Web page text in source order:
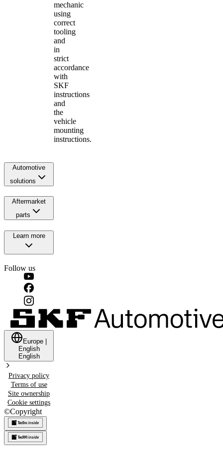
mechanic
using
correct
tooling
and
in
strict
accordance
with
SKF
instructions
and
the
vehicle
mounting
instructions.
Automotive
solutions
Aftermarket
parts
Learn more
Follow us
Europe
English
English
Privacy policy
Terms of use
Site ownership
Cookie settings
©Copyright